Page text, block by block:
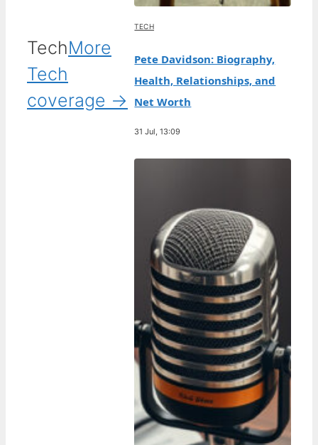
TechMore
Tech
coverage →
TECH
Pete Davidson: Biography,
Health, Relationships, and
Net Worth
31 Jul, 13:09